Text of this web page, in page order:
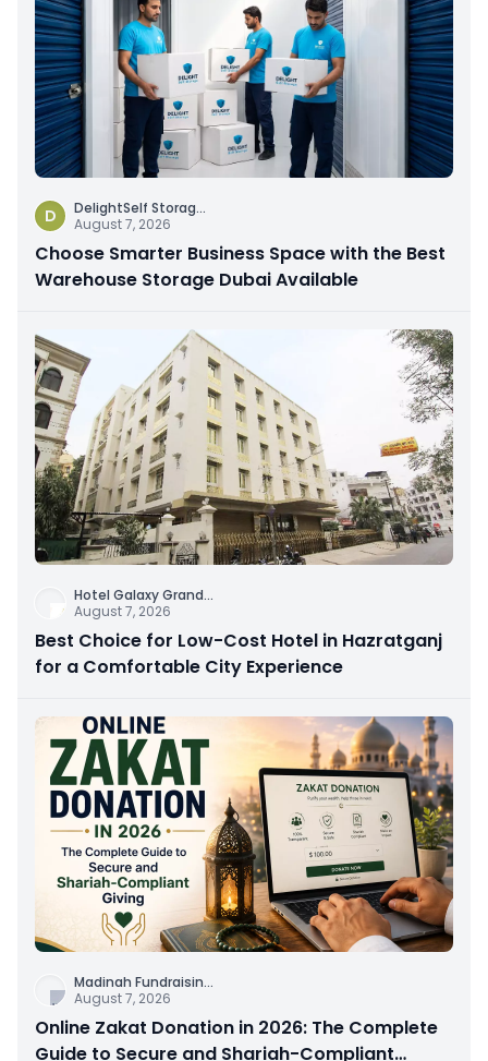
D DelightSelf Storag...
August 7, 2026
Choose Smarter Business Space with the Best
Warehouse Storage Dubai Available
Hotel Galaxy Grand...
August 7, 2026
Best Choice for Low-Cost Hotel in Hazratganj
for a Comfortable City Experience
Madinah Fundraisin...
August 7, 2026
Online Zakat Donation in 2026: The Complete
Guide to Secure and Shariah-Compliant